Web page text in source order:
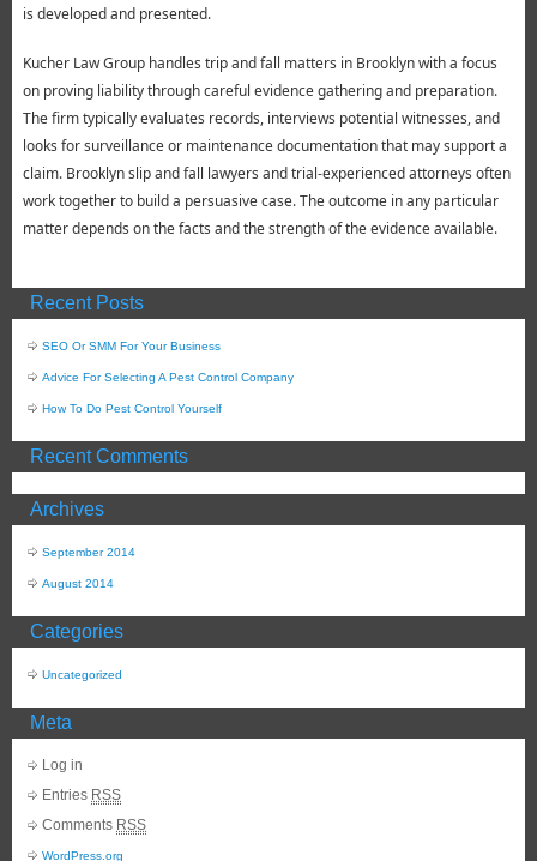
is developed and presented.
Kucher Law Group handles trip and fall matters in Brooklyn with a focus
on proving liability through careful evidence gathering and preparation.
The firm typically evaluates records, interviews potential witnesses, and
looks for surveillance or maintenance documentation that may support a
claim. Brooklyn slip and fall lawyers and trial-experienced attorneys often
work together to build a persuasive case. The outcome in any particular
matter depends on the facts and the strength of the evidence available.
Recent Posts
SEO Or SMM For Your Business
Advice For Selecting A Pest Control Company
How To Do Pest Control Yourself
Recent Comments
Archives
September 2014
August 2014
Categories
Uncategorized
Meta
Log in
Entries RSS
Comments RSS
WordPress.org